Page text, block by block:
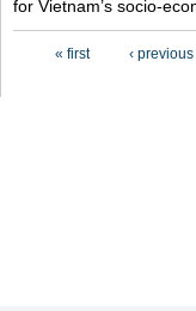
for Vietnam’s socio-
« first ‹ previous